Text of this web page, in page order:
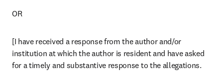
OR
[I have received a response from the author and/or
institution at which the author is resident and have asked
for a timely and substantive response to the allegations.